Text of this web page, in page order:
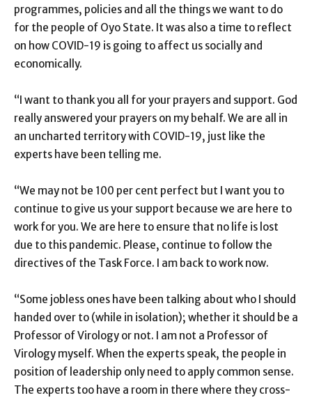
programmes, policies and all the things we want to do
for the people of Oyo State. It was also a time to reflect
on how COVID-19 is going to affect us socially and
economically.
“I want to thank you all for your prayers and support. God
really answered your prayers on my behalf. We are all in
an uncharted territory with COVID-19, just like the
experts have been telling me.
“We may not be 100 per cent perfect but I want you to
continue to give us your support because we are here to
work for you. We are here to ensure that no life is lost
due to this pandemic. Please, continue to follow the
directives of the Task Force. I am back to work now.
“Some jobless ones have been talking about who I should
handed over to (while in isolation); whether it should be a
Professor of Virology or not. I am not a Professor of
Virology myself. When the experts speak, the people in
position of leadership only need to apply common sense.
The experts too have a room in there where they cross-